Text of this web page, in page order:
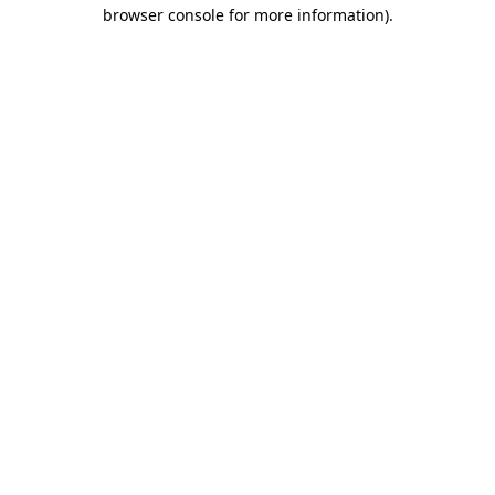
browser console for more information).